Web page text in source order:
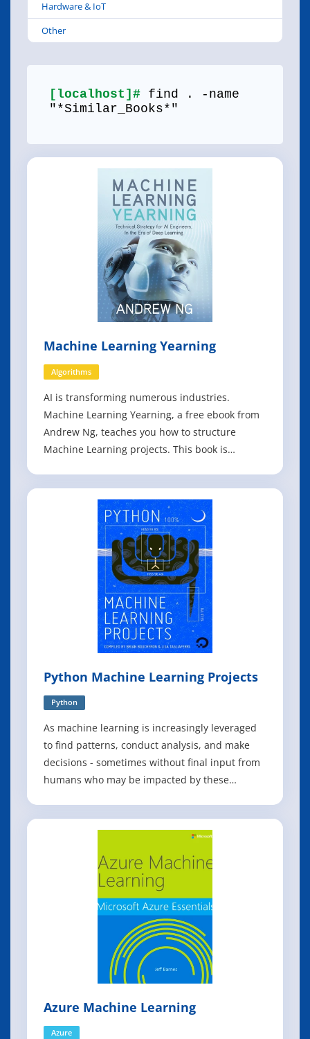
Hardware & IoT
Other
[localhost]# find . -name
"*Similar_Books*"
Machine Learning Yearning
Algorithms
AI is transforming numerous industries.
Machine Learning Yearning, a free ebook from
Andrew Ng, teaches you how to structure
Machine Learning projects. This book is
reading Machine Learning Yearning, you will be
able to: - Prioritize the most promising direction
Python Machine Learning Projects
Python
As machine learning is increasingly leveraged
to find patterns, conduct analysis, and make
decisions - sometimes without final input from
humans who may be impacted by these
projects in machine learning tries to do just
Azure Machine Learning
Azure